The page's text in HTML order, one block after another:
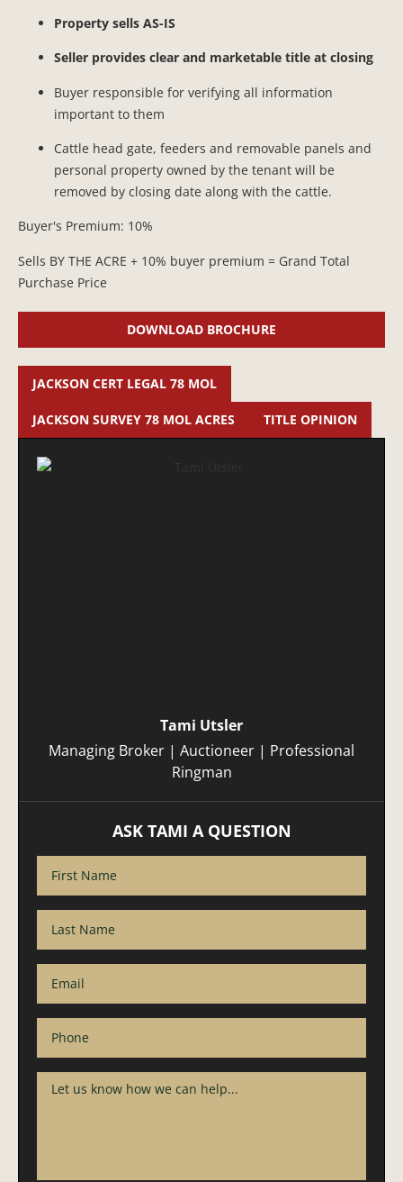
Property sells AS-IS
Seller provides clear and marketable title at closing
Buyer responsible for verifying all information
important to them
Cattle head gate, feeders and removable panels and
personal property owned by the tenant will be
removed by closing date along with the cattle.
Buyer's Premium: 10%
Sells BY THE ACRE + 10% buyer premium = Grand Total
Purchase Price
DOWNLOAD BROCHURE
JACKSON CERT LEGAL 78 MOL
JACKSON SURVEY 78 MOL ACRES TITLE OPINION
Tami Utsler
Managing Broker | Auctioneer | Professional
Ringman
ASK TAMI A QUESTION